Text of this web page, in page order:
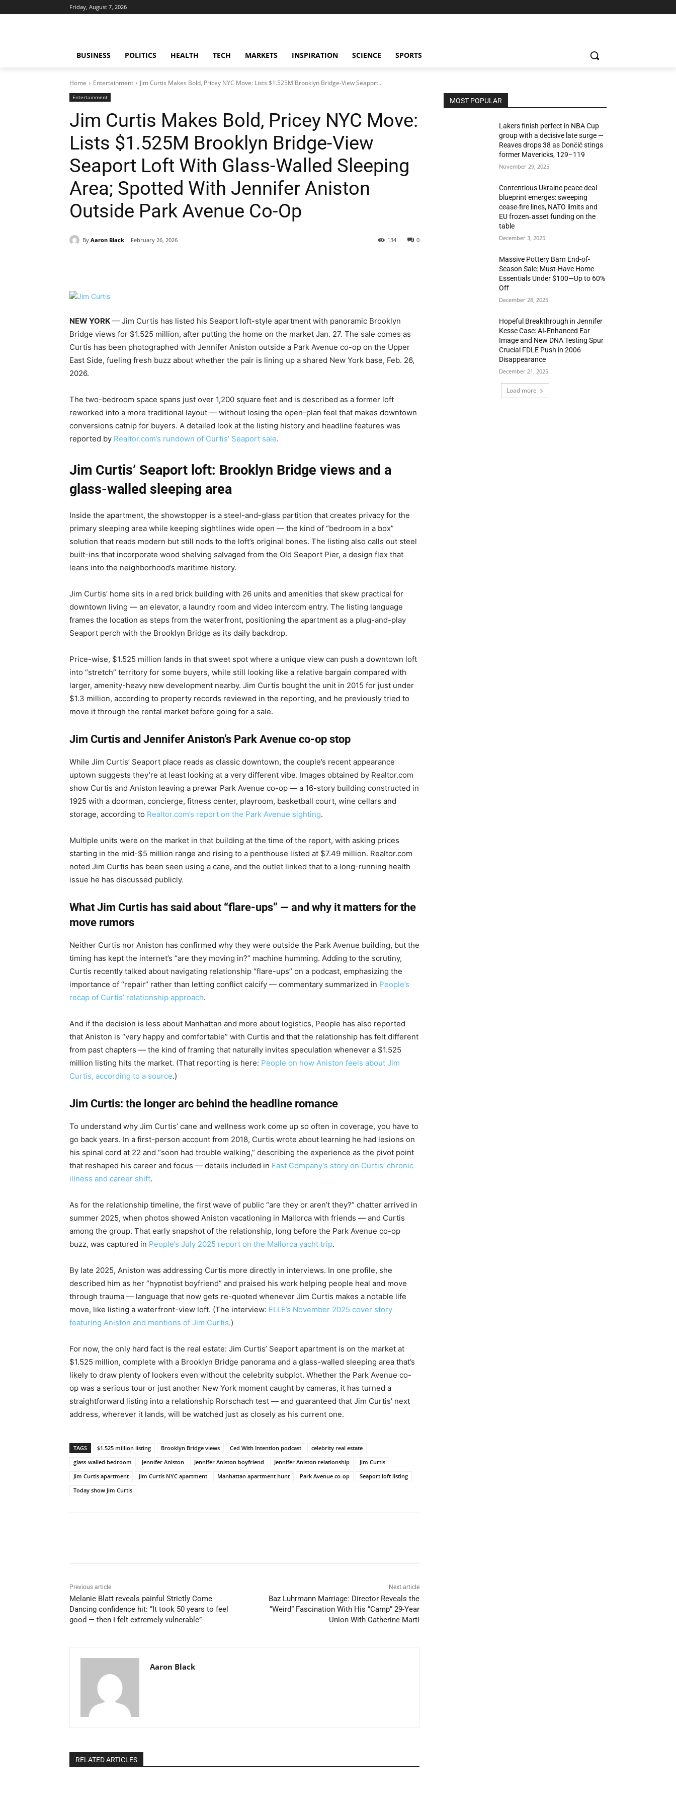
Friday, August 7, 2026
BUSINESS POLITICS HEALTH TECH MARKETS INSPIRATION SCIENCE SPORTS
Home Entertainment Jim Curtis Makes Bold, Pricey NYC Move: Lists $1.525M Brooklyn Bridge-View Seaport...
Entertainment
Jim Curtis Makes Bold, Pricey NYC Move:
Lists $1.525M Brooklyn Bridge-View
Seaport Loft With Glass-Walled Sleeping
Area; Spotted With Jennifer Aniston
Outside Park Avenue Co-Op
By Aaron Black February 26, 2026 0
134
NEW YORK — Jim Curtis has listed his Seaport loft-style apartment with panoramic Brooklyn
Bridge views for $1.525 million, after putting the home on the market Jan. 27. The sale comes as
Curtis has been photographed with Jennifer Aniston outside a Park Avenue co-op on the Upper
East Side, fueling fresh buzz about whether the pair is lining up a shared New York base, Feb. 26,
2026.
The two-bedroom space spans just over 1,200 square feet and is described as a former loft
reworked into a more traditional layout — without losing the open-plan feel that makes downtown
conversions catnip for buyers. A detailed look at the listing history and headline features was
reported by Realtor.com’s rundown of Curtis’ Seaport sale.
Jim Curtis’ Seaport loft: Brooklyn Bridge views and a
glass-walled sleeping area
Inside the apartment, the showstopper is a steel-and-glass partition that creates privacy for the
primary sleeping area while keeping sightlines wide open — the kind of “bedroom in a box”
solution that reads modern but still nods to the loft’s original bones. The listing also calls out steel
built-ins that incorporate wood shelving salvaged from the Old Seaport Pier, a design flex that
leans into the neighborhood’s maritime history.
Jim Curtis’ home sits in a red brick building with 26 units and amenities that skew practical for
downtown living — an elevator, a laundry room and video intercom entry. The listing language
frames the location as steps from the waterfront, positioning the apartment as a plug-and-play
Seaport perch with the Brooklyn Bridge as its daily backdrop.
Price-wise, $1.525 million lands in that sweet spot where a unique view can push a downtown loft
into “stretch” territory for some buyers, while still looking like a relative bargain compared with
larger, amenity-heavy new development nearby. Jim Curtis bought the unit in 2015 for just under
$1.3 million, according to property records reviewed in the reporting, and he previously tried to
move it through the rental market before going for a sale.
Jim Curtis and Jennifer Aniston’s Park Avenue co-op stop
While Jim Curtis’ Seaport place reads as classic downtown, the couple’s recent appearance
uptown suggests they’re at least looking at a very different vibe. Images obtained by Realtor.com
show Curtis and Aniston leaving a prewar Park Avenue co-op — a 16-story building constructed in
1925 with a doorman, concierge, fitness center, playroom, basketball court, wine cellars and
storage, according to Realtor.com’s report on the Park Avenue sighting.
Multiple units were on the market in that building at the time of the report, with asking prices
starting in the mid-$5 million range and rising to a penthouse listed at $7.49 million. Realtor.com
noted Jim Curtis has been seen using a cane, and the outlet linked that to a long-running health
issue he has discussed publicly.
What Jim Curtis has said about “flare-ups” — and why it matters for the
move rumors
Neither Curtis nor Aniston has confirmed why they were outside the Park Avenue building, but the
timing has kept the internet’s “are they moving in?” machine humming. Adding to the scrutiny,
Curtis recently talked about navigating relationship “flare-ups” on a podcast, emphasizing the
importance of “repair” rather than letting conflict calcify — commentary summarized in People’s
recap of Curtis’ relationship approach.
And if the decision is less about Manhattan and more about logistics, People has also reported
that Aniston is “very happy and comfortable” with Curtis and that the relationship has felt different
from past chapters — the kind of framing that naturally invites speculation whenever a $1.525
million listing hits the market. (That reporting is here: People on how Aniston feels about Jim
Curtis, according to a source.)
Jim Curtis: the longer arc behind the headline romance
To understand why Jim Curtis’ cane and wellness work come up so often in coverage, you have to
go back years. In a first-person account from 2018, Curtis wrote about learning he had lesions on
his spinal cord at 22 and “soon had trouble walking,” describing the experience as the pivot point
that reshaped his career and focus — details included in Fast Company’s story on Curtis’ chronic
illness and career shift.
As for the relationship timeline, the first wave of public “are they or aren’t they?” chatter arrived in
summer 2025, when photos showed Aniston vacationing in Mallorca with friends — and Curtis
among the group. That early snapshot of the relationship, long before the Park Avenue co-op
buzz, was captured in People’s July 2025 report on the Mallorca yacht trip.
By late 2025, Aniston was addressing Curtis more directly in interviews. In one profile, she
described him as her “hypnotist boyfriend” and praised his work helping people heal and move
through trauma — language that now gets re-quoted whenever Jim Curtis makes a notable life
move, like listing a waterfront-view loft. (The interview: ELLE’s November 2025 cover story
featuring Aniston and mentions of Jim Curtis.)
For now, the only hard fact is the real estate: Jim Curtis’ Seaport apartment is on the market at
$1.525 million, complete with a Brooklyn Bridge panorama and a glass-walled sleeping area that’s
likely to draw plenty of lookers even without the celebrity subplot. Whether the Park Avenue co-
op was a serious tour or just another New York moment caught by cameras, it has turned a
straightforward listing into a relationship Rorschach test — and guaranteed that Jim Curtis’ next
address, wherever it lands, will be watched just as closely as his current one.
TAGS $1.525 million listing Brooklyn Bridge views Ced With Intention podcast
celebrity real estate
glass-walled bedroom
Jennifer Aniston Jennifer Aniston boyfriend Jennifer Aniston relationship
Jim Curtis
Jim Curtis apartment
Jim Curtis NYC apartment Manhattan apartment hunt Park Avenue co-op
Seaport loft listing
Today show Jim Curtis
Previous article
Melanie Blatt reveals painful Strictly Come
Dancing confidence hit: “It took 50 years to feel
good — then I felt extremely vulnerable”
Next article
Baz Luhrmann Marriage: Director Reveals the
“Weird” Fascination With His “Camp” 29-Year
Union With Catherine Marti
Aaron Black
RELATED ARTICLES
MOST POPULAR
Lakers finish perfect in NBA Cup
group with a decisive late surge —
Reaves drops 38 as Dončić stings
former Mavericks, 129–119
November 29, 2025
Contentious Ukraine peace deal
blueprint emerges: sweeping
cease-fire lines, NATO limits and
EU frozen‑asset funding on the
table
December 3, 2025
Massive Pottery Barn End-of-
Season Sale: Must-Have Home
Essentials Under $100—Up to 60%
Off
December 28, 2025
Hopeful Breakthrough in Jennifer
Kesse Case: AI‑Enhanced Ear
Image and New DNA Testing Spur
Crucial FDLE Push in 2006
Disappearance
December 21, 2025
Load more